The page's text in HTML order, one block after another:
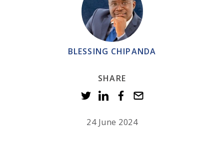
BLESSING CHIPANDA
SHARE
24 June 2024